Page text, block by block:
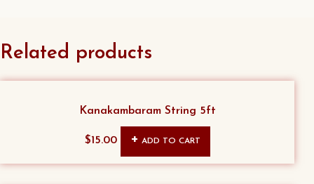
Related products
Kanakambaram String 5ft
$15.00 ADD TO CART